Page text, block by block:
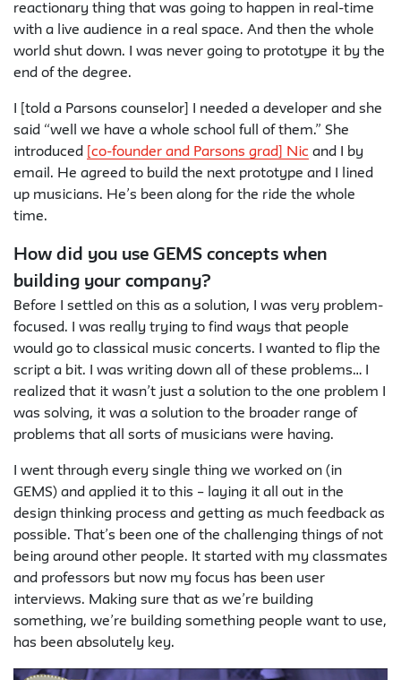
reactionary thing that was going to happen in real-time
with a live audience in a real space. And then the whole
world shut down. I was never going to prototype it by the
end of the degree.
I [told a Parsons counselor] I needed a developer and she
said “well we have a whole school full of them.” She
introduced
[co-founder and Parsons grad] Nic and I by
email. He agreed to build the next prototype and I lined
up musicians. He’s been along for the ride the whole
time.
How did you use GEMS concepts when
building your company?
Before I settled on this as a solution, I was very problem-
focused. I was really trying to find ways that people
would go to classical music concerts. I wanted to flip the
script a bit. I was writing down all of these problems… I
realized that it wasn’t just a solution to the one problem I
was solving, it was a solution to the broader range of
problems that all sorts of musicians were having.
I went through every single thing we worked on (in
GEMS) and applied it to this – laying it all out in the
design thinking process and getting as much feedback as
possible. That’s been one of the challenging things of not
being around other people. It started with my classmates
and professors but now my focus has been user
interviews. Making sure that as we’re building
something, we’re building something people want to use,
has been absolutely key.